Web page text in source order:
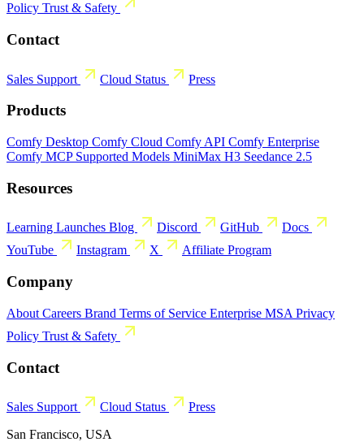
Policy Trust & Safety
Contact
Sales Support Cloud Status Press
Products
Comfy Desktop Comfy Cloud Comfy API Comfy Enterprise
Comfy MCP Supported Models MiniMax H3 Seedance 2.5
Resources
Learning Launches Blog Discord GitHub
Docs
YouTube
Instagram X Affiliate Program
Company
About Careers Brand Terms of Service Enterprise MSA Privacy
Policy Trust & Safety
Contact
Sales Support Cloud Status
Press
San Francisco, USA